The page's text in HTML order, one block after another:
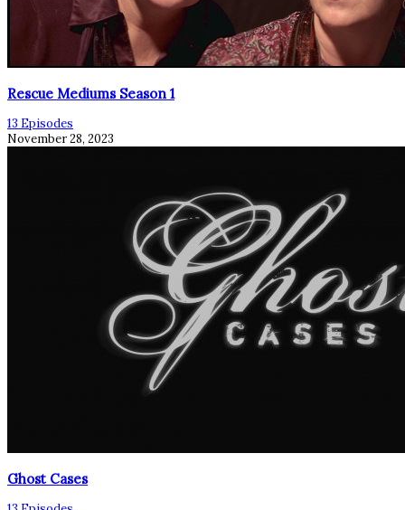
Rescue Mediums Season 1
13 Episodes
November 28, 2023
Ghost Cases